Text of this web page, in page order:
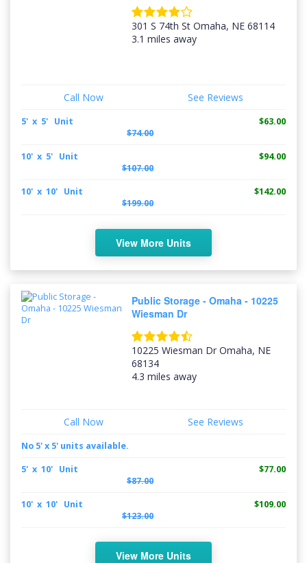
301 S 74th St Omaha, NE 68114
3.1 miles away
Call Now See Reviews
5' x 5' Unit
$63.00
$74.00
10' x 5' Unit
$94.00
$107.00
10' x 10' Unit
$142.00
$199.00
View More Units
Public Storage - Omaha - 10225
Wiesman Dr
10225 Wiesman Dr Omaha, NE
68134
4.3 miles away
Call Now See Reviews
No 5' x 5' units available.
5' x 10' Unit
$77.00
$87.00
10' x 10' Unit
$109.00
$123.00
View More Units